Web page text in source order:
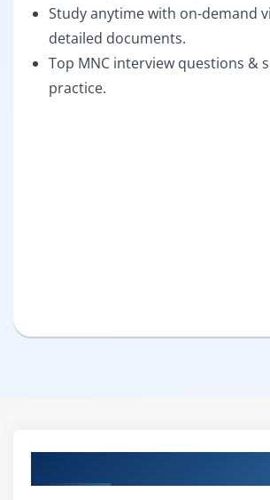
Study anytime with on-demand
detailed documents.
Top MNC interview questions &
practice.